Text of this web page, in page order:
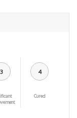
3 4
Cured